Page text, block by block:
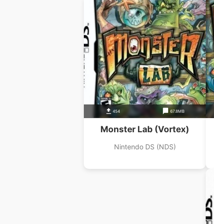
454 67.8MB
Monster Lab (Vortex)
Nintendo DS (NDS)